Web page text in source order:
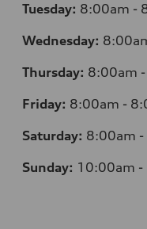
Tuesday: 8:00am -
Wednesday:
Thursday: 8:00am
Friday: 8:00am -
Saturday: 8:00am
Sunday: 10:00am